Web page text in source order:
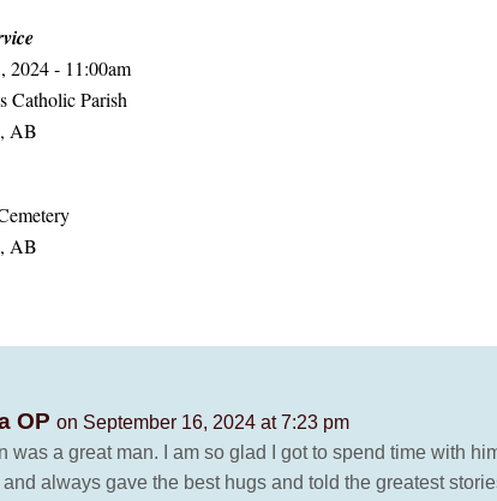
2024 - 11:00am
Catholic Parish
AB
AB
OP on September 16, 2024 at 7:23 pm
was a great man. I am so glad I got to spend time with
always gave the best hugs and told the greatest